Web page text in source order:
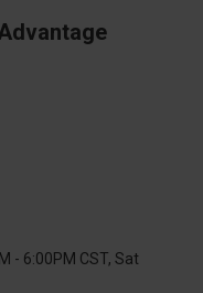
- 6:00PM CST, Sat